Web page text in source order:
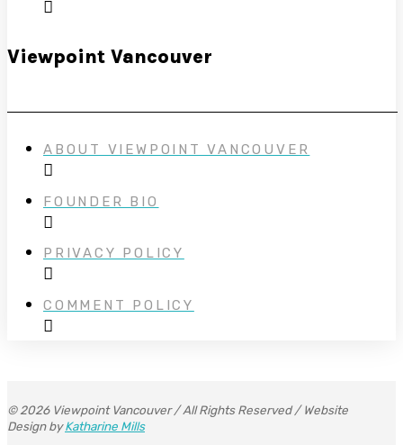
Viewpoint Vancouver
ABOUT VIEWPOINT VANCOUVER
FOUNDER BIO
PRIVACY POLICY
COMMENT POLICY
© 2026 Viewpoint Vancouver / All Rights Reserved / Website
Design byKatharine Mills